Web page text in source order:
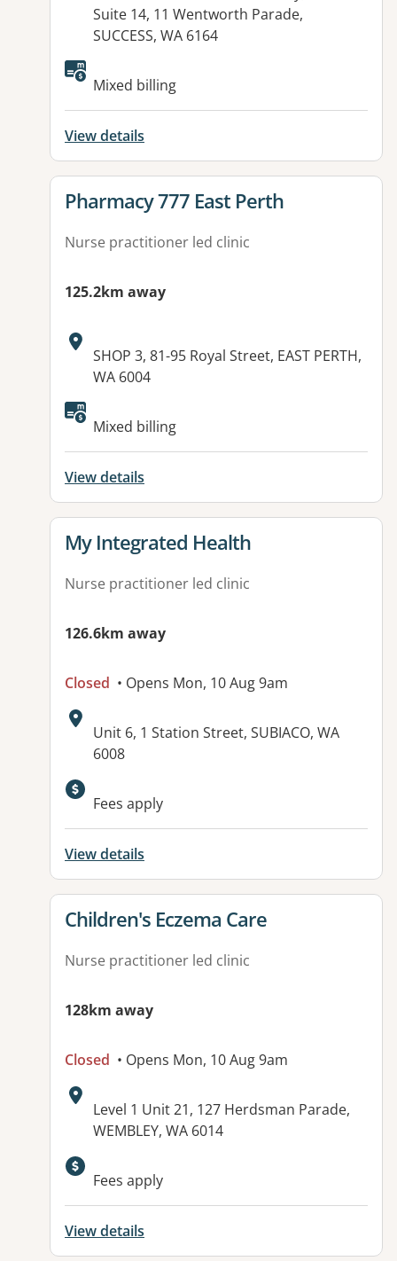
Suite 14, 11 Wentworth Parade,
SUCCESS, WA 6164
Available facilities:
Mixed billing
View details
View details for
Pharmacy 777 East Perth
Nurse practitioner led clinic
125.2km away
Address:
SHOP 3, 81-95 Royal Street, EAST PERTH,
WA 6004
Available facilities:
Mixed billing
View details
View details for
My Integrated Health
Nurse practitioner led clinic
126.6km away
Closed • Opens Mon, 10 Aug 9am
Address:
Unit 6, 1 Station Street, SUBIACO, WA
6008
Available facilities:
Fees apply
View details
View details for
Children's Eczema Care
Nurse practitioner led clinic
128km away
Closed • Opens Mon, 10 Aug 9am
Address:
Level 1 Unit 21, 127 Herdsman Parade,
WEMBLEY, WA 6014
Available facilities:
Fees apply
View details